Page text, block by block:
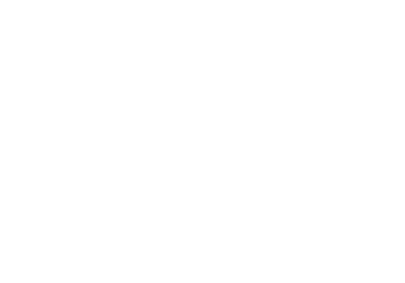
video, but recall fades deep in the window — and it carries the
tokens), and that gap compounds at volume.
vision intelligence that outscored peer small models like
among its strengths; Gemini 3.1 Pro does not.
workloads.
in one prompt.